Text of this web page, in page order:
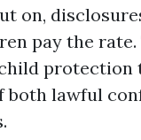
on,
pay the
protection
both lawful